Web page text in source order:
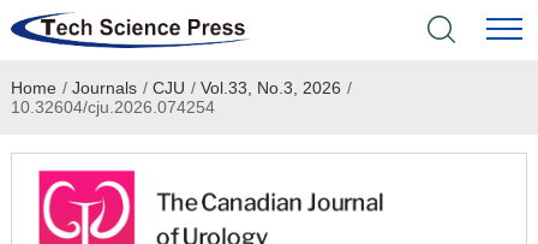
Home
Academic Journals
Books & Monographs
Home / Journals / CJU / Vol.33, No.3, 2026 /
10.32604/cju.2026.074254